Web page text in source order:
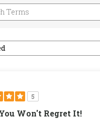
5
Won't Regret It!